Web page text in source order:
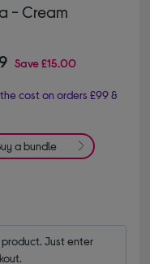
- Cream
Save£15.00
cost on orders £99 &
a bundle
Just enter